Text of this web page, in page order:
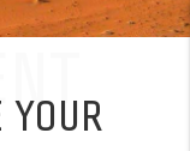
YOUR